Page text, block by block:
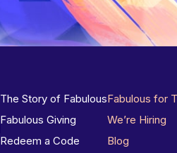
The Story of Fabulous
Fabulous Giving
Redeem a Code
Fabulous for
We’re Hiring
Blog